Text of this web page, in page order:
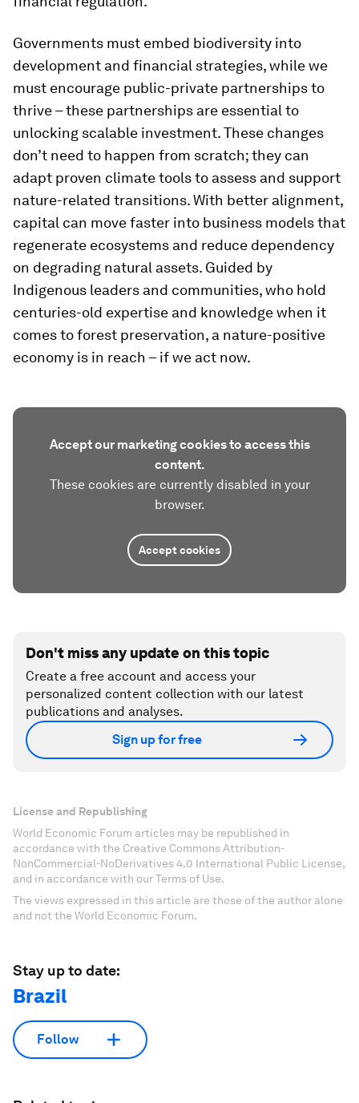
Governments must embed biodiversity into
development and financial strategies, while we
must encourage public-private partnerships to
thrive – these partnerships are essential to
unlocking scalable investment. These changes
don’t need to happen from scratch; they can
adapt proven climate tools to assess and support
nature-related transitions. With better alignment,
capital can move faster into business models that
regenerate ecosystems and reduce dependency
on degrading natural assets. Guided by
Indigenous leaders and communities, who hold
centuries-old expertise and knowledge when it
comes to forest preservation, a nature-positive
economy is in reach – if we act now.
Accept our marketing cookies to access this
content.
These cookies are currently disabled in your
browser.
Accept cookies
Don't miss any update on this topic
Create a free account and access your
personalized content collection with our latest
publications and analyses.
Sign up for free
License and Republishing
World Economic Forum articles may be republished in
accordance with the Creative Commons Attribution-
NonCommercial-NoDerivatives 4.0 International Public License,
and in accordance with our Terms of Use.
The views expressed in this article are those of the author alone
and not the World Economic Forum.
Stay up to date:
Brazil
Follow